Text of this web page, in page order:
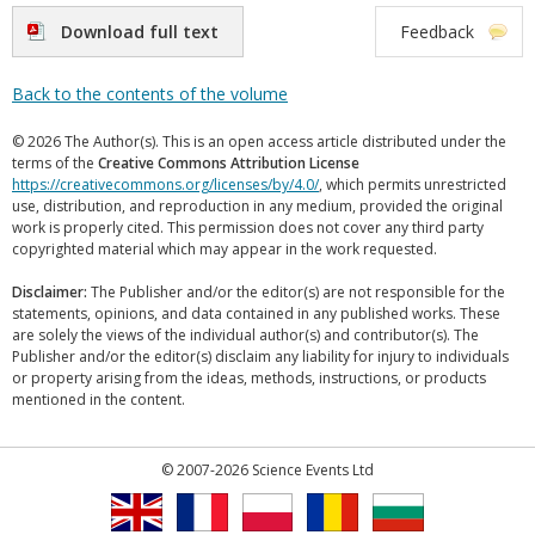
Download full text Feedback
Back to the contents of the volume
© 2026 The Author(s). This is an open access article distributed under the
terms of the Creative Commons Attribution License
https://creativecommons.org/licenses/by/4.0/, which permits unrestricted
use, distribution, and reproduction in any medium, provided the original
work is properly cited. This permission does not cover any third party
copyrighted material which may appear in the work requested.
Disclaimer: The Publisher and/or the editor(s) are not responsible for the
statements, opinions, and data contained in any published works. These
are solely the views of the individual author(s) and contributor(s). The
Publisher and/or the editor(s) disclaim any liability for injury to individuals
or property arising from the ideas, methods, instructions, or products
mentioned in the content.
© 2007-2026 Science Events Ltd